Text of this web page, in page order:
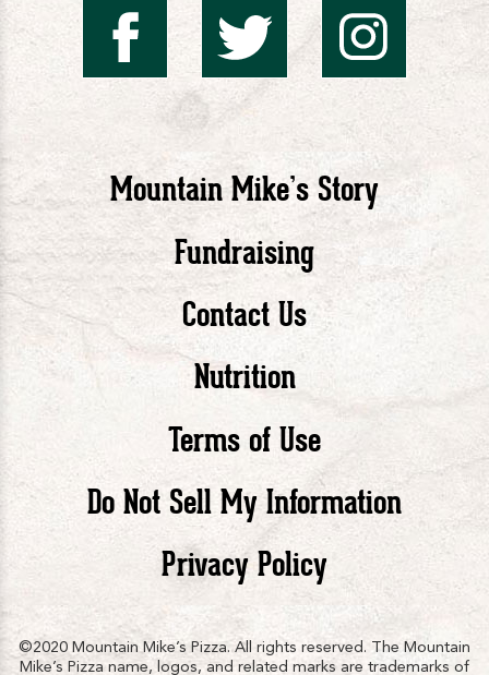
Mike's
Pizza
facebook
Pizza
Mountain Mike’s Story
Fundraising
Contact Us
Nutrition
Terms of Use
Do Not Sell My Information
Privacy Policy
©2020 Mountain Mike’s Pizza. All rights reserved. The Mountain
Mike’s Pizza name, logos, and related marks are trademarks of